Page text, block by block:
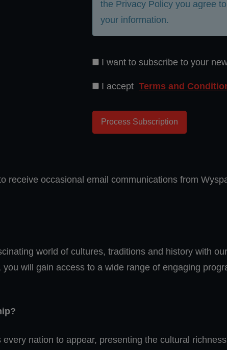
the Privacy Policy you agree
your information.
I want to subscribe to your
I accept Terms and
receive occasional email communications from
world of cultures, traditions and history with
will gain access to a wide range of engaging
every nation to appear, presenting the cultural